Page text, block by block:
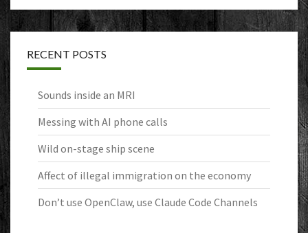
RECENT POSTS
Sounds inside an MRI
Messing with AI phone calls
Wild on-stage ship scene
Affect of illegal immigration on the economy
Don’t use OpenClaw, use Claude Code Channels